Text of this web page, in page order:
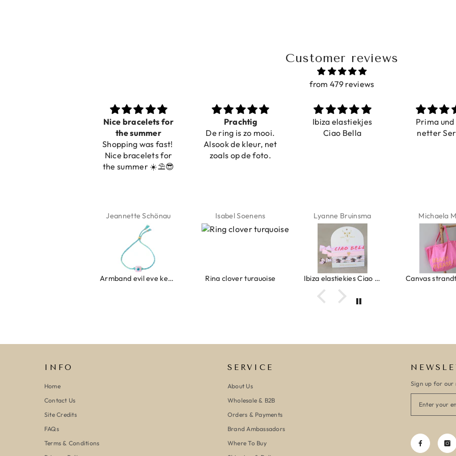
Customer reviews
from 479 reviews
Prachtig
De ring is zo mooi.
Alsook de kleur, net
zoals op de foto.
Isabel Soenens
Ring clover turquoise
Ibiza elastiekjes
Ciao Bella
Lyanne Bruinsma
Prima und sehr
netter Service
Michaela Maier
Sehr
Daniela
INFO
Home
Contact Us
Site Credits
FAQs
Terms & Conditions
SERVICE
About Us
Wholesale & B2B
Orders & Payments
Brand Ambassadors
Where To Buy
Sign up for our